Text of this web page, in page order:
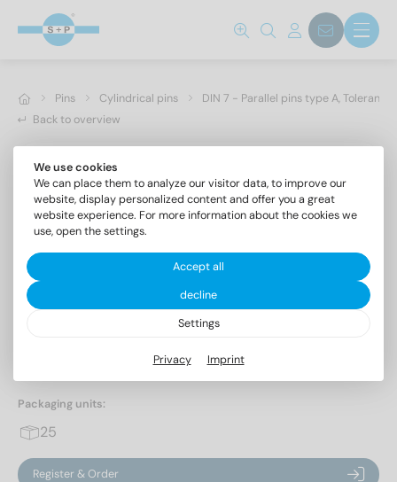
Pins Cylindrical pins
DIN 7 - Parallel pins type A, Tolerance
Back to overview
Parallel pins type A, Tolerance m6
Packaging units:
25
Register & Order
We use cookies
We can place them to analyze our visitor data, to improve our
website, display personalized content and offer you a great
website experience. For more information about the cookies we
use, open the settings.
Accept all
decline
Settings
Privacy Imprint